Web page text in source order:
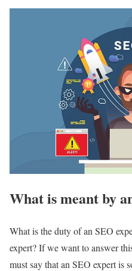
What is meant by
What is the duty of an SEO
expert? If we want to answer
must say that an SEO expert is